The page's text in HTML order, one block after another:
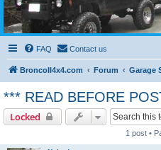
FAQ Contact us
BroncoII4x4.com Forum Garage
*** READ BEFORE
Locked
1 post •